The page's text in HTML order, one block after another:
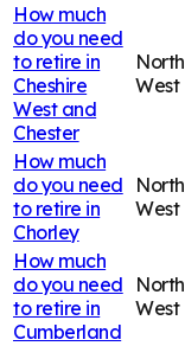
How much
do you need
to retire in
Cheshire
West and
Chester
North
West
How much
do you need
to retire in
Chorley
North
West
How much
do you need
to retire in
Cumberland
North
West